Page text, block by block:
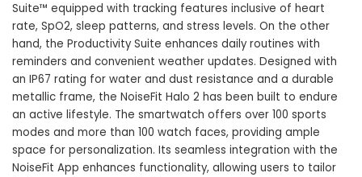
Suite™ equipped with tracking features inclusive of heart
rate, SpO2, sleep patterns, and stress levels. On the other
hand, the Productivity Suite enhances daily routines with
reminders and convenient weather updates. Designed with
an IP67 rating for water and dust resistance and a durable
metallic frame, the NoiseFit Halo 2 has been built to endure
an active lifestyle. The smartwatch offers over 100 sports
modes and more than 100 watch faces, providing ample
space for personalization. Its seamless integration with the
NoiseFit App enhances functionality, allowing users to tailor